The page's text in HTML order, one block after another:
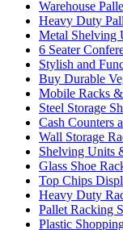
Warehouse
Heavy Duty
Metal Shelving
6 Seater
Stylish and
Buy Durable
Mobile Racks
Steel Storage
Cash Counters
Wall Storage
Shelving Units
Glass Shoe
Top Chips
Heavy Duty
Pallet Racking
Plastic